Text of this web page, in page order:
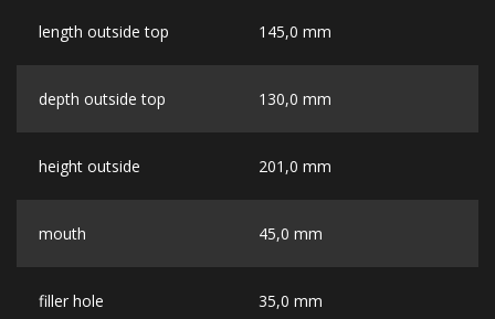
length outside top 145,0 mm
depth outside top 130,0 mm
height outside 201,0 mm
mouth 45,0 mm
filler hole 35,0 mm